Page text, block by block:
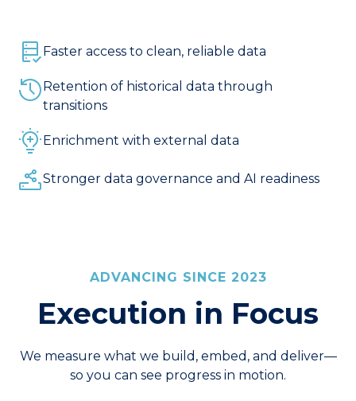
Faster access to clean, reliable data
Retention of historical data through
transitions
Enrichment with external data
Stronger data governance and AI readiness
ADVANCING SINCE 2023
Execution in Focus
We measure what we build, embed, and deliver—
so you can see progress in motion.